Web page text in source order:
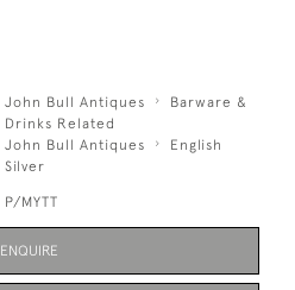
John Bull Antiques
Barware &
Drinks Related
John Bull Antiques
English
Silver
P/MYTT
ENQUIRE